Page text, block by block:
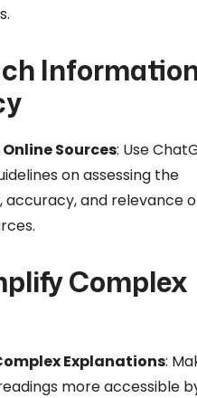
Sources: Use
on assessing the
accuracy, and relevance
Complex
Explanations:
more accessible